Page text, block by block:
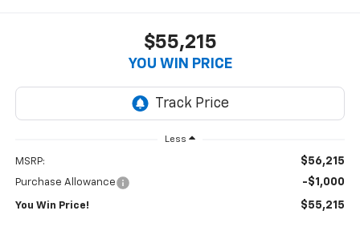
$55,215
YOU WIN PRICE
Less
MSRP: $56,215
Purchase Allowance -$1,000
You Win Price! $55,215